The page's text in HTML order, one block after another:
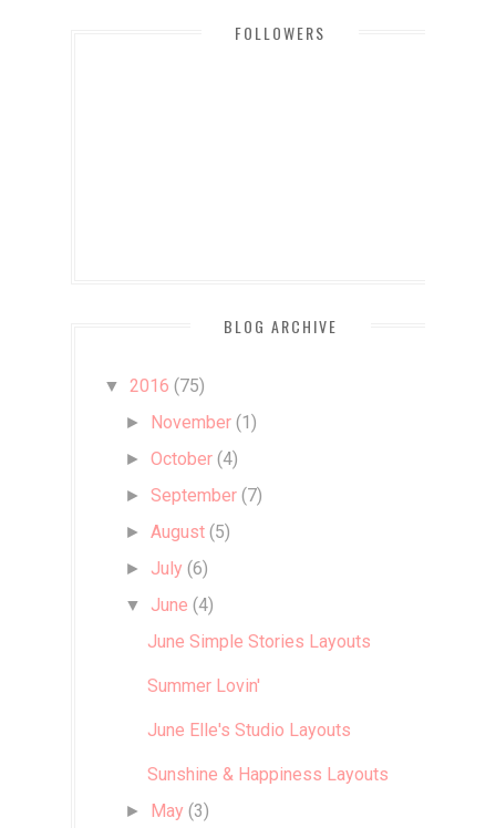
FOLLOWERS
BLOG ARCHIVE
▼ 2016 (75)
► November (1)
►October (4)
►September (7)
►August (5)
► July (6)
▼ June (4)
June Simple Stories Layouts
Summer Lovin'
June Elle's Studio Layouts
Sunshine & Happiness Layouts
► May (3)